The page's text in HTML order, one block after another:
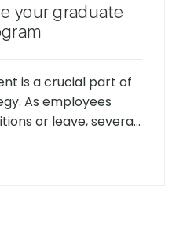
success […]
your graduate
is a crucial part of
As employees
or leave, several
with young